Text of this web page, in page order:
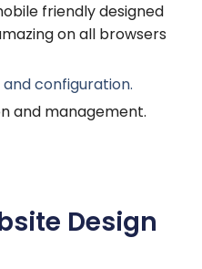
friendly designed
on all browsers
configuration.
and management.
Design